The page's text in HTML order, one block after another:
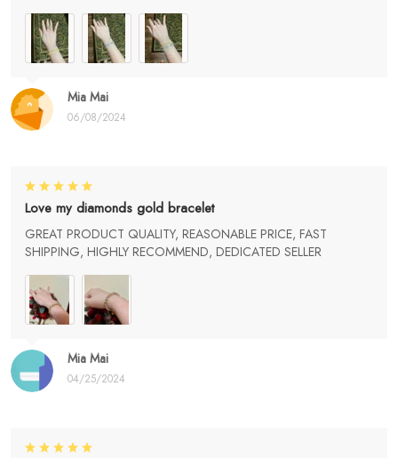
Mia Mai
06/08/2024
Mia Mai
04/25/2024
Love my diamonds gold bracelet
GREAT PRODUCT QUALITY, REASONABLE PRICE, FAST
SHIPPING, HIGHLY RECOMMEND, DEDICATED SELLER